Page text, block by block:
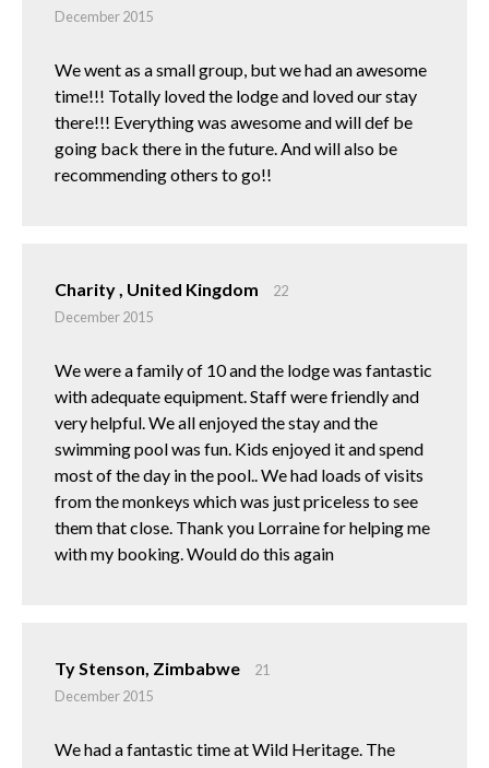
December 2015
We went as a small group, but we had an awesome
time!!! Totally loved the lodge and loved our stay
there!!! Everything was awesome and will def be
going back there in the future. And will also be
recommending others to go!!
Charity , United Kingdom
22
December 2015
We were a family of 10 and the lodge was fantastic
with adequate equipment. Staff were friendly and
very helpful. We all enjoyed the stay and the
swimming pool was fun. Kids enjoyed it and spend
most of the day in the pool.. We had loads of visits
from the monkeys which was just priceless to see
them that close. Thank you Lorraine for helping me
with my booking. Would do this again
Ty Stenson, Zimbabwe
21
December 2015
We had a fantastic time at Wild Heritage. The